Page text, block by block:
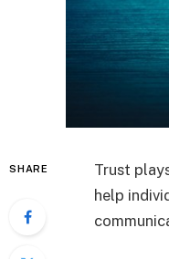
SHARE
Trust
help